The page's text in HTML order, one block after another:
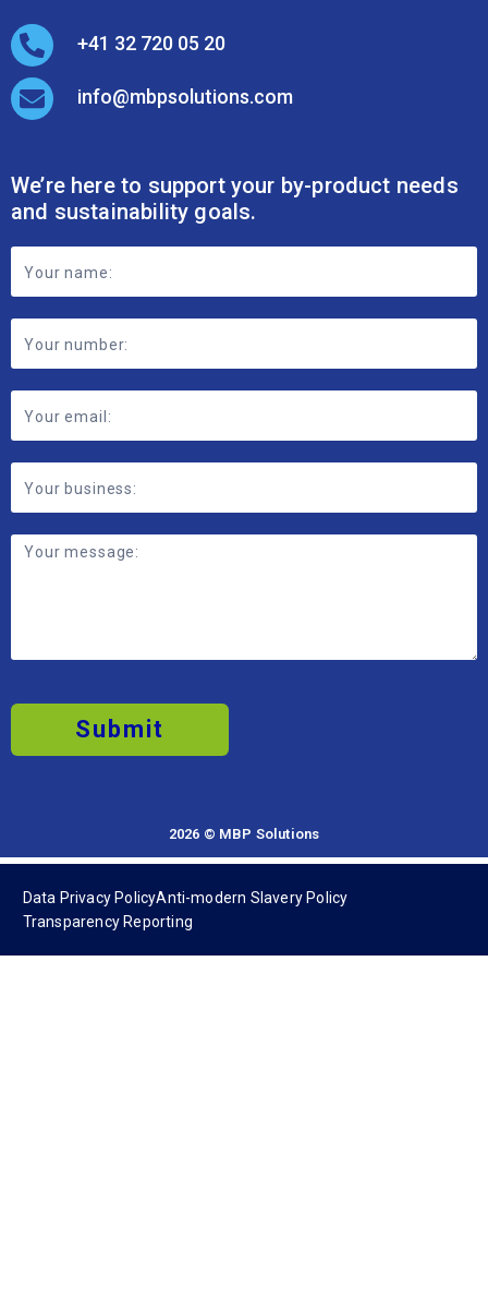
+41 32 720 05 20
info@mbpsolutions.com
We’re here to support your by-product needs
and sustainability goals.
Footer
Contact
Form
Submit
2026 © MBP Solutions
Data Privacy PolicyAnti-modern Slavery Policy
Transparency Reporting